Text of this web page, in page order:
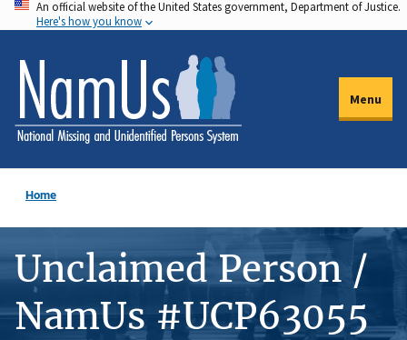
Skip
to
main
content
An official website of the United States government, Department of Justice.
Here's how you know
Menu
Home
Unclaimed Person /
NamUs #UCP63055